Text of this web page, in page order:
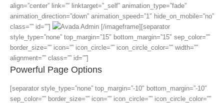
align=”center” link=”” linktarget=”_self” animation_type=”fade”
animation_direction=”down” animation_speed=”1″ hide_on_mobile=”no”
class=”” id=””]
[/imageframe][separator
style_type=”none” top_margin=”15″ bottom_margin=”15″ sep_color=””
border_size=”” icon=”” icon_circle=”” icon_circle_color=”” width=””
alignment=”” class=”” id=””]
Powerful Page Options
[separator style_type=”none” top_margin=”-10″ bottom_margin=”-10″
sep_color=”” border_size=”” icon=”” icon_circle=”” icon_circle_color=””